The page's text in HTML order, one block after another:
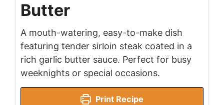
Butter
A mouth-watering, easy-to-make dish
featuring tender sirloin steak coated in a
rich garlic butter sauce. Perfect for busy
weeknights or special occasions.
Print Recipe